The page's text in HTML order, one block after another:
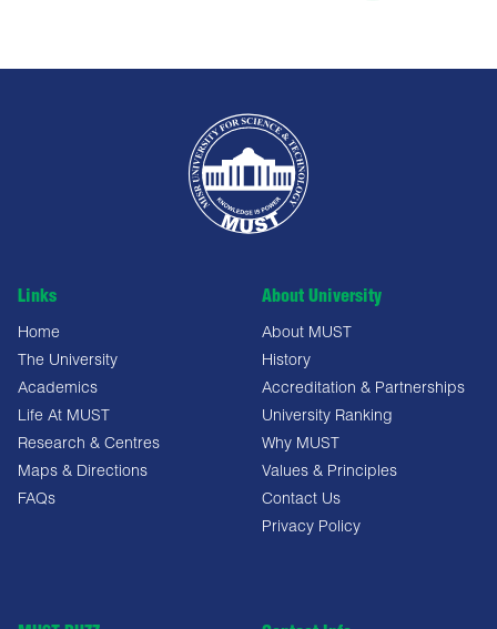
Links
Home
The University
Academics
Life At MUST
Research & Centres
Maps & Directions
FAQs
About University
About MUST
History
Accreditation & Partnerships
University Ranking
Why MUST
Values & Principles
Contact Us
Privacy Policy